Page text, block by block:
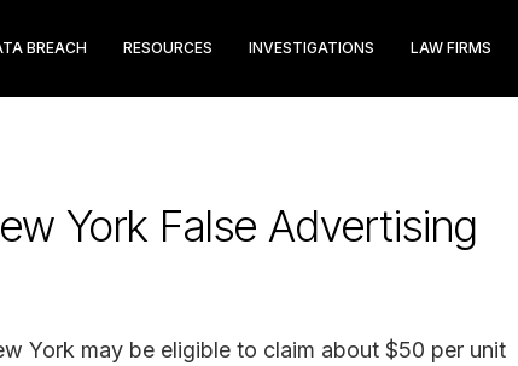
BREACH RESOURCES INVESTIGATIONS LAW FIRMS
York False Advertising
York may be eligible to claim about $50 per unit